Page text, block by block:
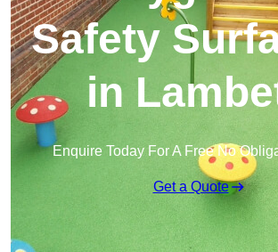
Safety
in
Enquire Today For A Free No
Get a Quote